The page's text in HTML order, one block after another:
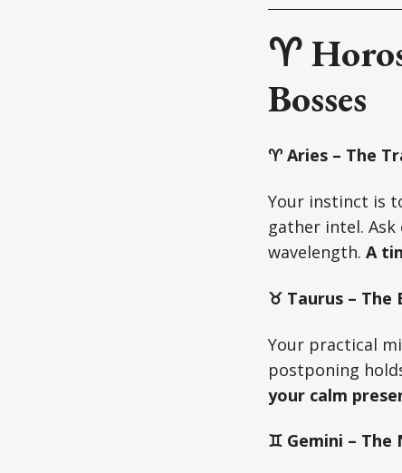
♈
Bosses
♈ Aries – The
Your instinct is
gather intel.
wavelength. A
♉ Taurus – The
Your practical
postponing
your calm
♊ Gemini –